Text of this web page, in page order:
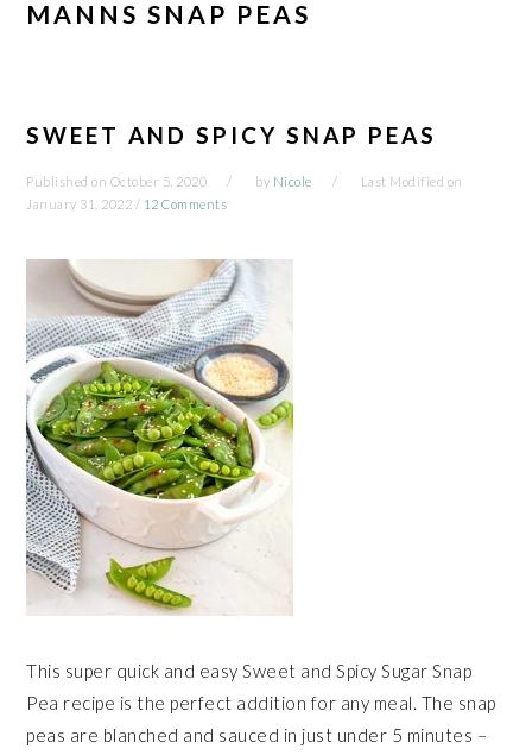
MANNS SNAP PEAS
SWEET AND SPICY SNAP PEAS
Published on October 5, 2020 by Nicole
Last Modified on
January 31, 2022 / 12 Comments
This super quick and easy Sweet and Spicy Sugar Snap
Pea recipe is the perfect addition for any meal. The snap
peas are blanched and sauced in just under 5 minutes –